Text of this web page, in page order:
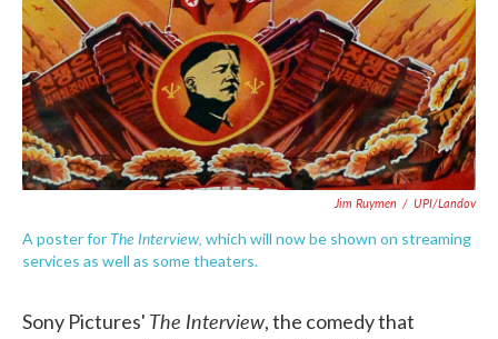
Jim Ruymen / UPI/Landov
A poster forThe Interview, which will now be shown on streaming
services as well as some theaters.
Sony Pictures' The Interview, the comedy that